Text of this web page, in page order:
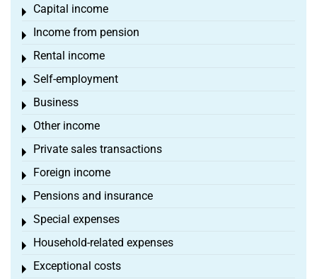
Capital income
Toggle menu
Income from pension
Toggle menu
Rental income
Toggle menu
Self-employment
Toggle menu
Business
Toggle menu
Other income
Toggle menu
Private sales transactions
Toggle menu
Foreign income
Toggle menu
Pensions and insurance
Toggle menu
Special expenses
Toggle menu
Household-related expenses
Toggle menu
Exceptional costs
Toggle menu